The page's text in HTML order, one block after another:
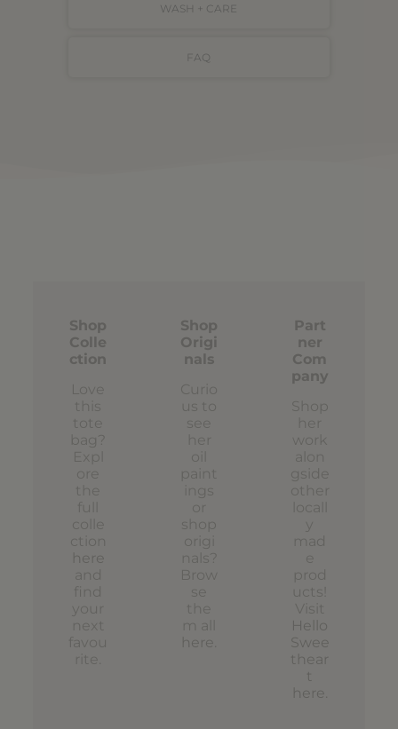
WASH + CARE
FAQ
Shop
Colle
ction
Love
this
tote
bag?
Expl
ore
the
full
colle
ction
here
and
find
your
next
favou
rite.
Shop
Origi
nals
Curio
us to
see
her
oil
paint
ings
or
shop
origi
nals?
Brow
se
the
m all
here
Part
ner
Com
pany
Shop
her
work
alon
gside
other
locall
mad
e
prod
ucts!
Visit
Hello
Swee
thear
t
here